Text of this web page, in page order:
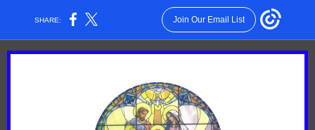
SHARE: Join Our Email List